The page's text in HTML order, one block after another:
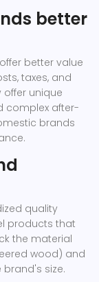
better
better value
taxes, and
unique
complex after-
brands
quality
products that
the material
wood) and
size.